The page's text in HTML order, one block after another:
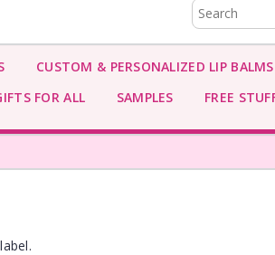
CUSTOM & PERSONALIZED LIP BALMS
FOR ALL
SAMPLES FREE